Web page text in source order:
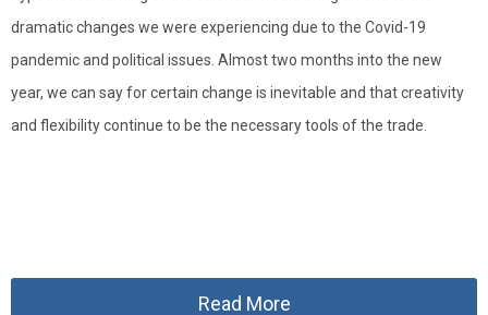
dramatic changes we were experiencing due to the Covid-19
pandemic and political issues. Almost two months into the new
year, we can say for certain change is inevitable and that creativity
and flexibility continue to be the necessary tools of the trade.
Read More